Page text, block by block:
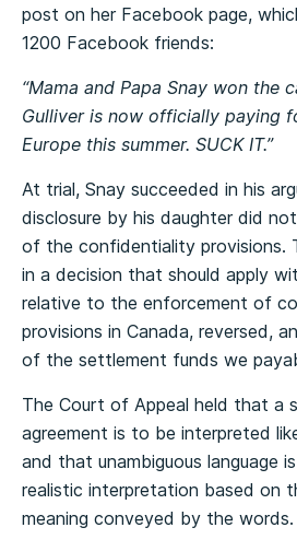
post on her Facebook page,
1200 Facebook friends:
“Mama and Papa Snay won the
Gulliver is now officially paying
Europe this summer. SUCK IT.”
At trial, Snay succeeded in his
disclosure by his daughter did
of the confidentiality provisions.
in a decision that should apply
relative to the enforcement of
provisions in Canada, reversed,
of the settlement funds we
The Court of Appeal held that a
agreement is to be interpreted
and that unambiguous language
realistic interpretation based on
meaning conveyed by the words.